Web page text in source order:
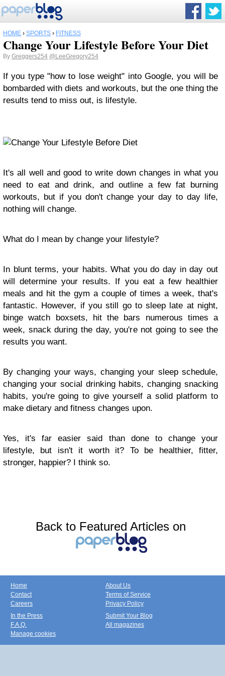
HOME › SPORTS › FITNESS
Change Your Lifestyle Before Your Diet
By Greggers254 @LeeGregory254
If you type "how to lose weight" into Google, you will be
bombarded with diets and workouts, but the one thing the
results tend to miss out, is lifestyle.
It's all well and good to write down changes in what you
need to eat and drink, and outline a few fat burning
workouts, but if you don't change your day to day life,
nothing will change.
What do I mean by change your lifestyle?
In blunt terms, your habits. What you do day in day out
will determine your results. If you eat a few healthier
meals and hit the gym a couple of times a week, that's
fantastic. However, if you still go to sleep late at night,
binge watch boxsets, hit the bars numerous times a
week, snack during the day, you're not going to see the
results you want.
By changing your ways, changing your sleep schedule,
changing your social drinking habits, changing snacking
habits, you're going to give yourself a solid platform to
make dietary and fitness changes upon.
Yes, it's far easier said than done to change your
lifestyle, but isn't it worth it? To be healthier, fitter,
stronger, happier? I think so.
Back to Featured Articles on
Home
Contact
Careers
About Us
Terms of Service
Privacy Policy
In the Press
F.A.Q.
Manage cookies
Submit Your Blog
All magazines